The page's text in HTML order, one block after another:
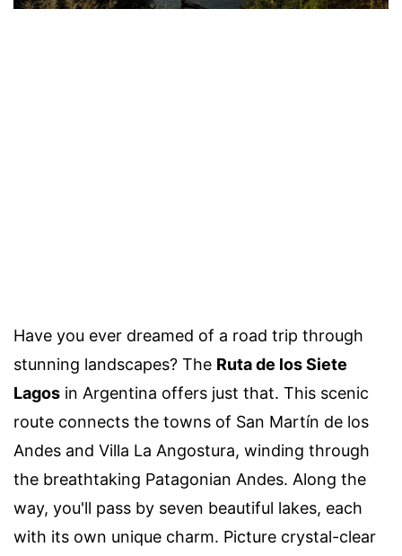
Have you ever dreamed of a road trip through
stunning landscapes? The Ruta de los Siete
Lagos in Argentina offers just that. This scenic
route connects the towns of San Martín de los
Andes and Villa La Angostura, winding through
the breathtaking Patagonian Andes. Along the
way, you'll pass by seven beautiful lakes, each
with its own unique charm. Picture crystal-clear